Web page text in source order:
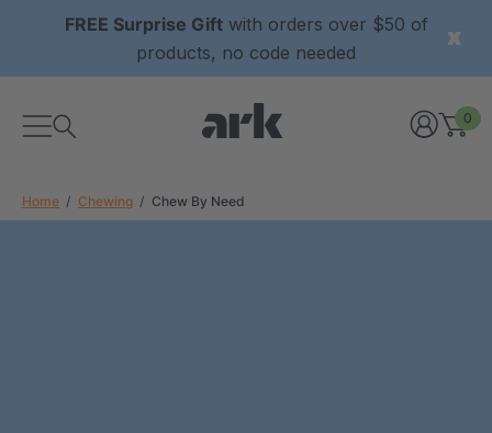
FREE Surprise Giftwith orders over $50 of
products, no code needed
0
Home Chewing Chew By Need